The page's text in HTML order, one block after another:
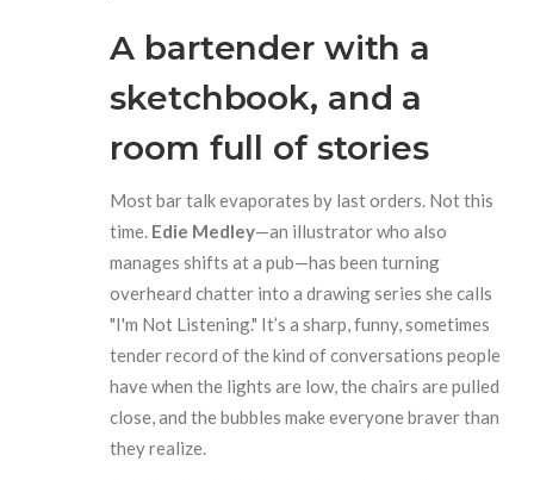
A bartender with a
sketchbook, and a
room full of stories
Most bar talk evaporates by last orders. Not this
time. Edie Medley—an illustrator who also
manages shifts at a pub—has been turning
overheard chatter into a drawing series she calls
"I'm Not Listening." It’s a sharp, funny, sometimes
tender record of the kind of conversations people
have when the lights are low, the chairs are pulled
close, and the bubbles make everyone braver than
they realize.